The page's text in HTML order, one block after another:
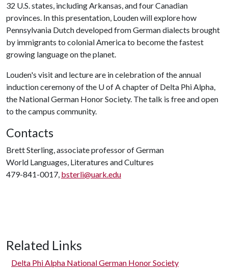
32 U.S. states, including Arkansas, and four Canadian
provinces. In this presentation, Louden will explore how
Pennsylvania Dutch developed from German dialects brought
by immigrants to colonial America to become the fastest
growing language on the planet.
Louden's visit and lecture are in celebration of the annual
induction ceremony of the U of Achapter of Delta Phi Alpha,
the National German Honor Society. The talk is free and open
to the campus community.
Contacts
Brett Sterling, associate professor of German
World Languages, Literatures and Cultures
479-841-0017, bsterli@uark.edu
Related Links
Delta Phi Alpha National German Honor Society